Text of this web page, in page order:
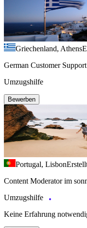
Griechenland, Athens
German Customer
Umzugshilfe
Bewerben
Portugal, Lisbon
Content Moderator im
Umzugshilfe
Keine Erfahrung